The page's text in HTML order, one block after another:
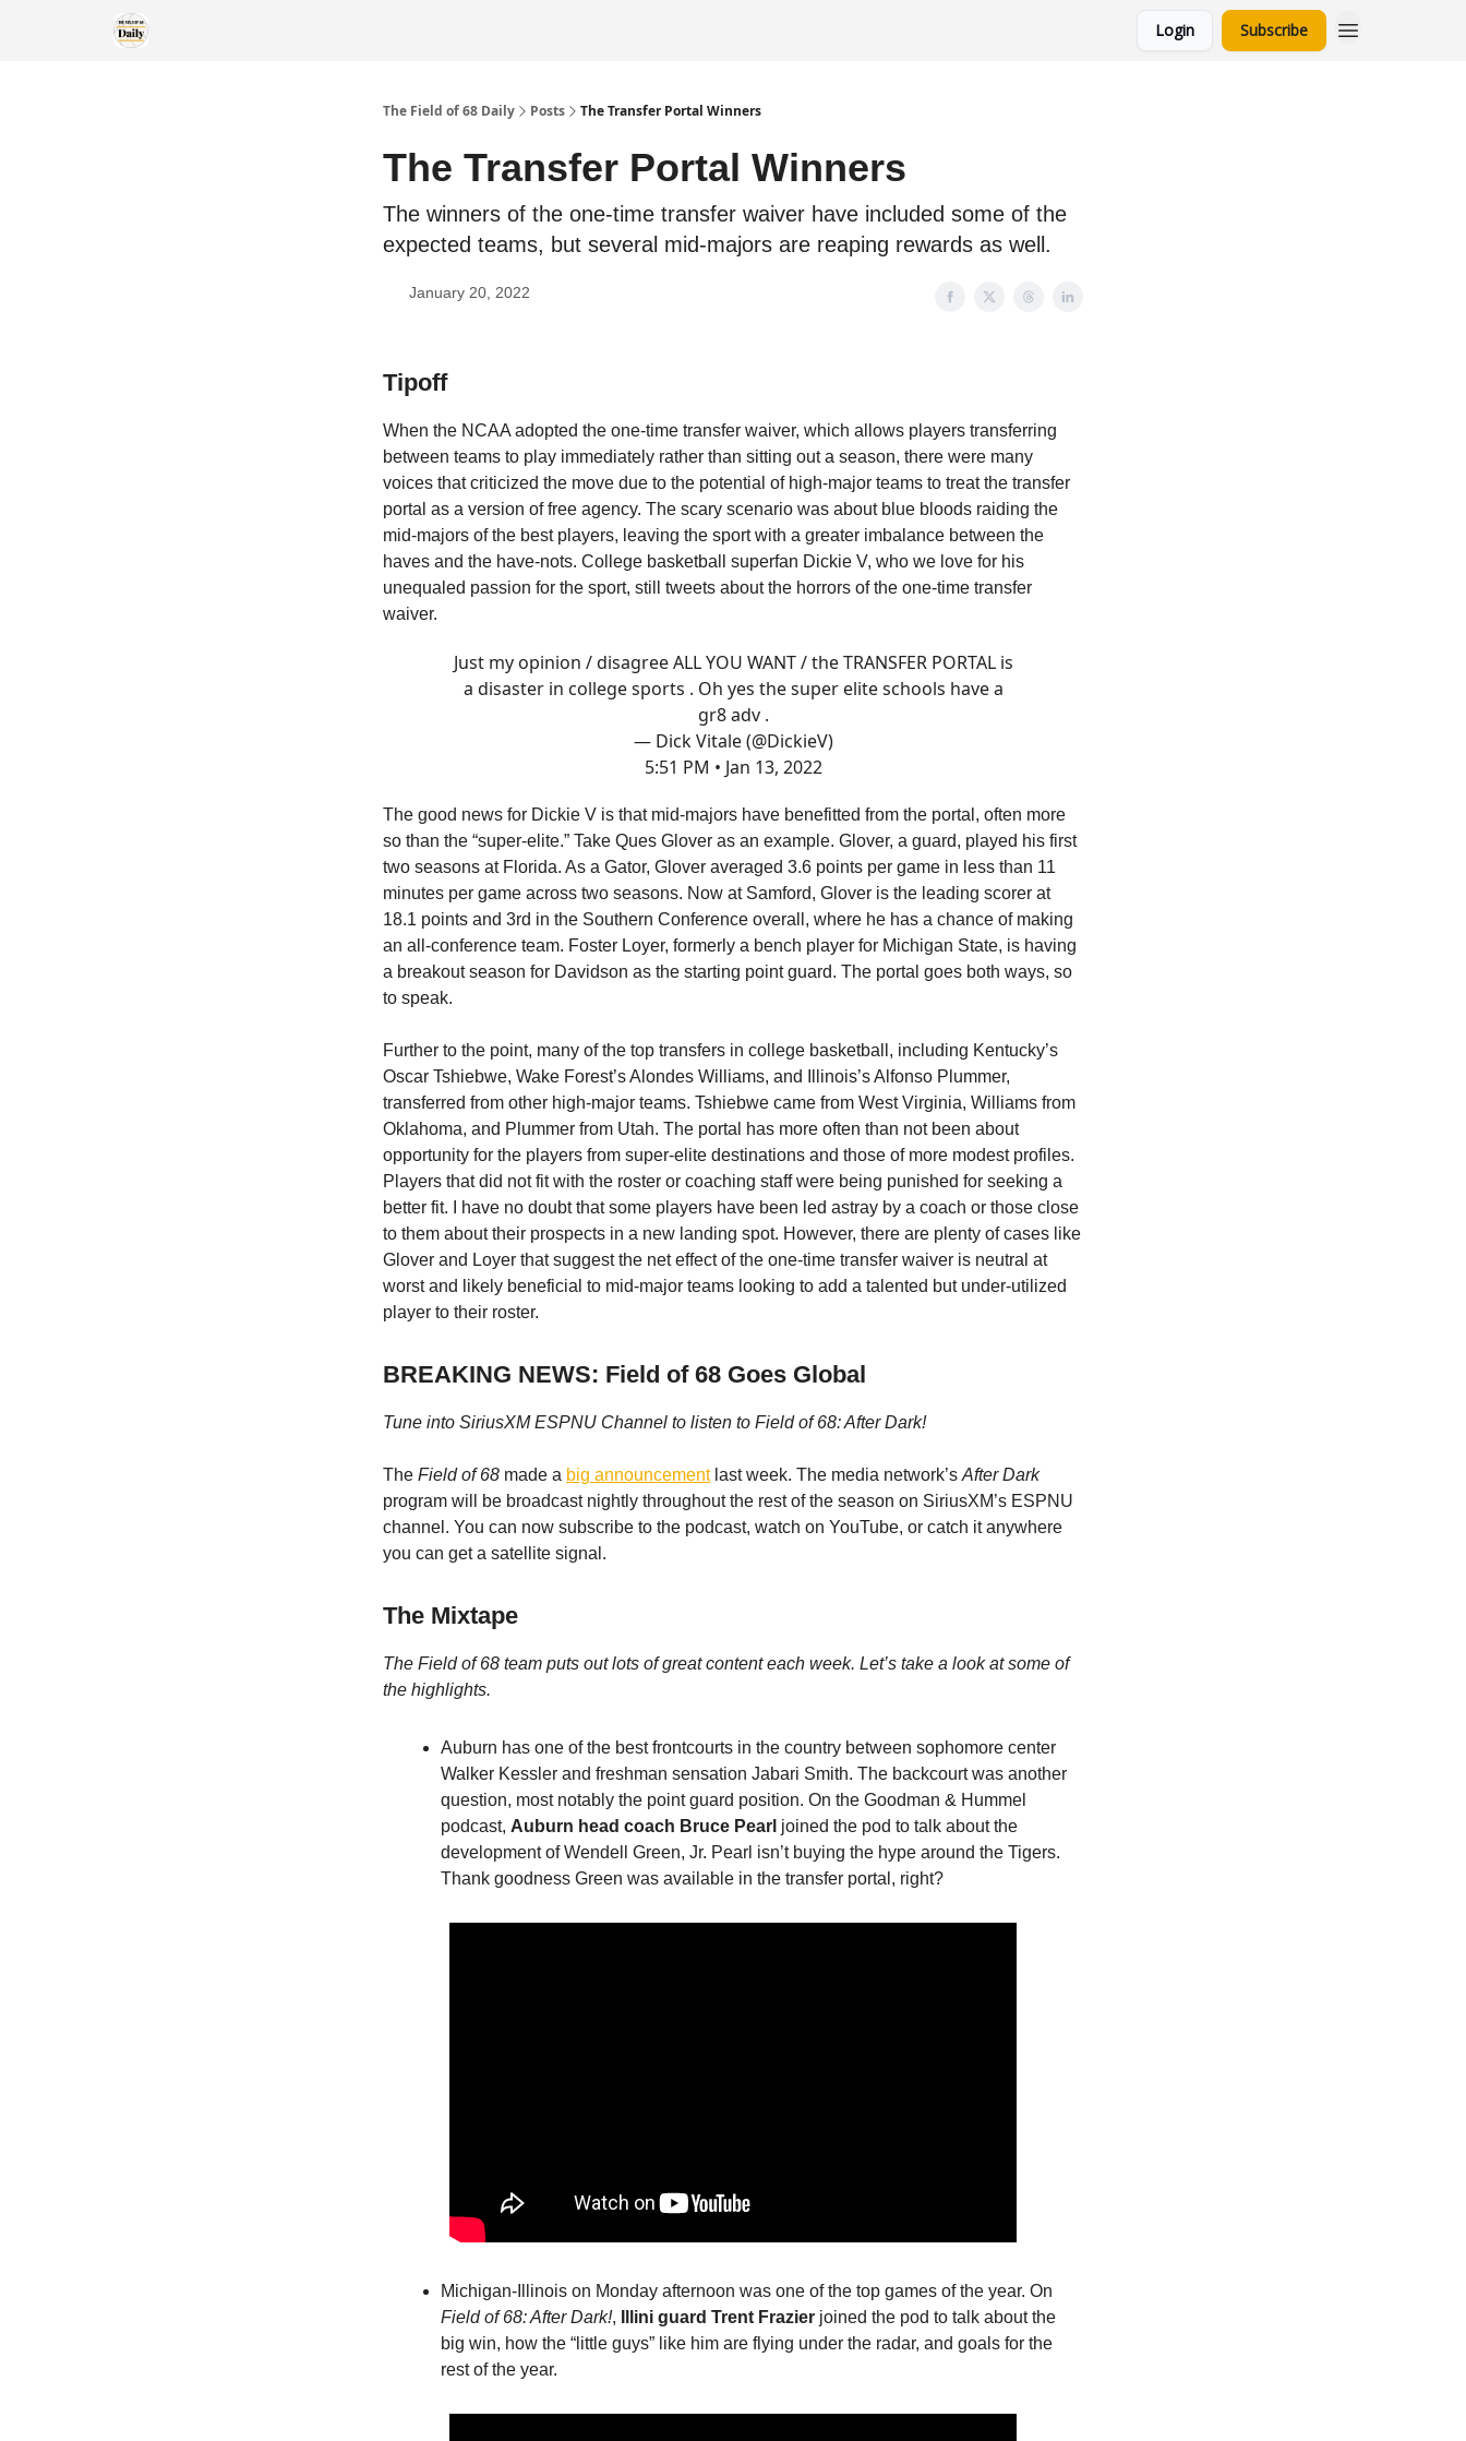
Login Subscribe
The Field of 68 Daily Posts The Transfer Portal Winners
The Transfer Portal Winners
The winners of the one-time transfer waiver have included some of the
expected teams, but several mid-majors are reaping rewards as well.
January 20, 2022
Tipoff
When the NCAA adopted the one-time transfer waiver, which allows players transferring
between teams to play immediately rather than sitting out a season, there were many
voices that criticized the move due to the potential of high-major teams to treat the transfer
portal as a version of free agency. The scary scenario was about blue bloods raiding the
mid-majors of the best players, leaving the sport with a greater imbalance between the
haves and the have-nots. College basketball superfan Dickie V, who we love for his
unequaled passion for the sport, still tweets about the horrors of the one-time transfer
waiver.
Just my opinion / disagree ALL YOU WANT / the TRANSFER PORTAL is
a disaster in college sports . Oh yes the super elite schools have a
gr8 adv .
— Dick Vitale (@DickieV)
5:51 PM • Jan 13, 2022
The good news for Dickie V is that mid-majors have benefitted from the portal, often more
so than the “super-elite.” Take Ques Glover as an example. Glover, a guard, played his first
two seasons at Florida. As a Gator, Glover averaged 3.6 points per game in less than 11
minutes per game across two seasons. Now at Samford, Glover is the leading scorer at
18.1 points and 3rd in the Southern Conference overall, where he has a chance of making
an all-conference team. Foster Loyer, formerly a bench player for Michigan State, is having
a breakout season for Davidson as the starting point guard. The portal goes both ways, so
to speak.
Further to the point, many of the top transfers in college basketball, including Kentucky’s
Oscar Tshiebwe, Wake Forest’s Alondes Williams, and Illinois’s Alfonso Plummer,
transferred from other high-major teams. Tshiebwe came from West Virginia, Williams from
Oklahoma, and Plummer from Utah. The portal has more often than not been about
opportunity for the players from super-elite destinations and those of more modest profiles.
Players that did not fit with the roster or coaching staff were being punished for seeking a
better fit. I have no doubt that some players have been led astray by a coach or those close
to them about their prospects in a new landing spot. However, there are plenty of cases like
Glover and Loyer that suggest the net effect of the one-time transfer waiver is neutral at
worst and likely beneficial to mid-major teams looking to add a talented but under-utilized
player to their roster.
BREAKING NEWS: Field of 68 Goes Global
Tune into SiriusXM ESPNU Channel to listen to Field of 68: After Dark!
The Field of 68 made a big announcementlast week. The media network’s After Dark
program will be broadcast nightly throughout the rest of the season on SiriusXM’s ESPNU
channel. You can now subscribe to the podcast, watch on YouTube, or catch it anywhere
you can get a satellite signal.
The Mixtape
The Field of 68 team puts out lots of great content each week. Let’s take a look at some of
the highlights.
Auburn has one of the best frontcourts in the country between sophomore center
Walker Kessler and freshman sensation Jabari Smith. The backcourt was another
question, most notably the point guard position. On the Goodman & Hummel
podcast, Auburn head coach Bruce Pearl joined the pod to talk about the
development of Wendell Green, Jr. Pearl isn’t buying the hype around the Tigers.
Thank goodness Green was available in the transfer portal, right?
Michigan-Illinois on Monday afternoon was one of the top games of the year. On
Field of 68: After Dark!, Illini guard Trent Frazier joined the pod to talk about the
big win, how the “little guys” like him are flying under the radar, and goals for the
rest of the year.